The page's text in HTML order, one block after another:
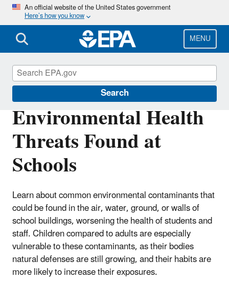
Skip
main
content
An official website of the United States government
Here’s how you know
MENU
Search
Environmental Health
Threats Found at
Schools
Learn about common environmental contaminants that
could be found in the air, water, ground, or walls of
school buildings, worsening the health of students and
staff. Children compared to adults are especially
vulnerable to these contaminants, as their bodies
natural defenses are still growing, and their habits are
more likely to increase their exposures.
Healthy School Environments